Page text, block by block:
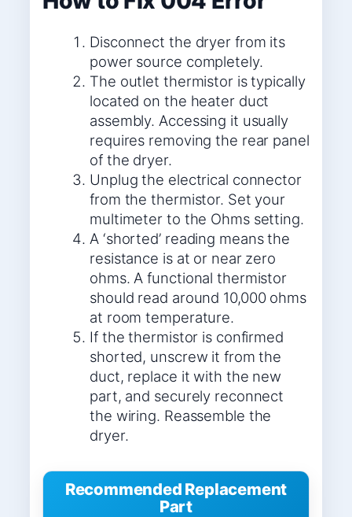
Disconnect the dryer from its
power source completely.
The outlet thermistor is typically
located on the heater duct
assembly. Accessing it usually
requires removing the rear panel
of the dryer.
Unplug the electrical connector
from the thermistor. Set your
multimeter to the Ohms setting.
A ‘shorted’ reading means the
resistance is at or near zero
ohms. A functional thermistor
should read around 10,000 ohms
at room temperature.
If the thermistor is confirmed
shorted, unscrew it from the
duct, replace it with the new
part, and securely reconnect
the wiring. Reassemble the
dryer.
Recommended Replacement
Part